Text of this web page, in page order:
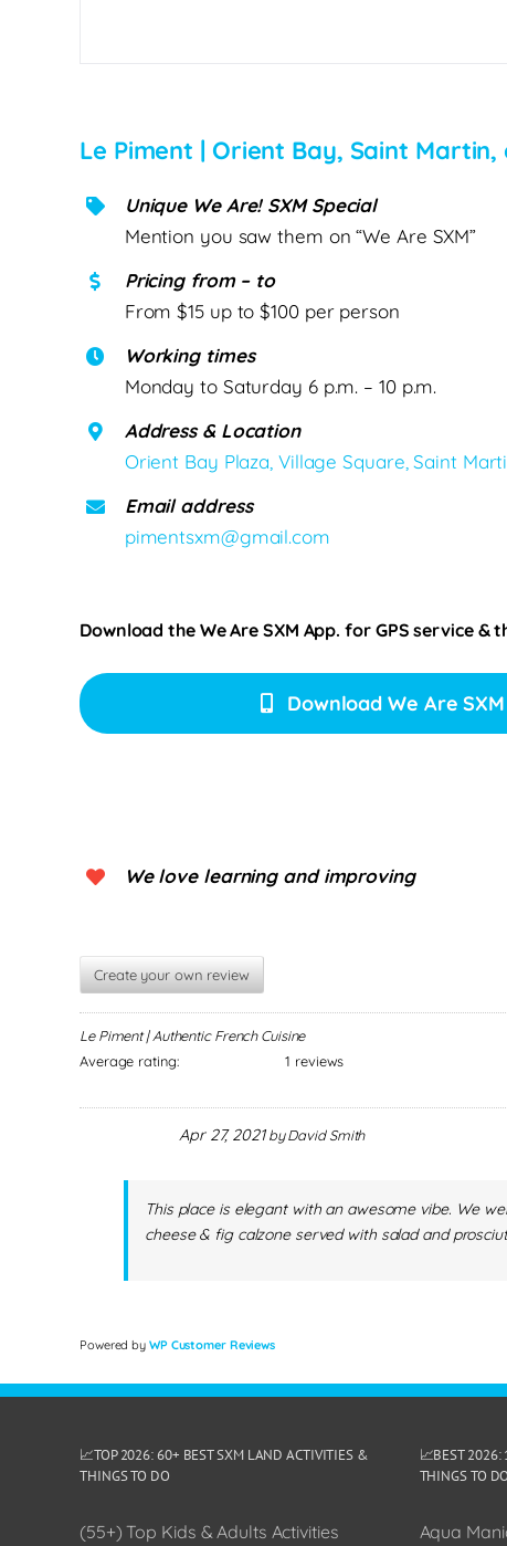
Le Piment | Orient Bay, Saint
Unique We Are! SXM Special
Mention you saw them on “We Are SXM”
Pricing from – to
From $15 up to $100 per person
Working times
Monday to Saturday 6 p.m. – 10 p.m.
Address & Location
Orient Bay Plaza, Village Square, Saint
Email address
pimentsxm@gmail.com
Download the We Are SXM App. for GPS service &
Download We Are
We love learning and improving
Create your own review
Le Piment | Authentic French Cuisine
Average rating:
1 reviews
Apr 27, 2021byDavid Smith
This place is elegant with an awesome vibe. We
cheese & fig calzone served with salad and
Powered by WP Customer Reviews
📈TOP 2026: 60+ BEST SXM LAND ACTIVITIES &
THINGS TO DO
(55+) Top Kids & Adults Activities
📈BEST 2026:
THINGS TO DO
Aqua